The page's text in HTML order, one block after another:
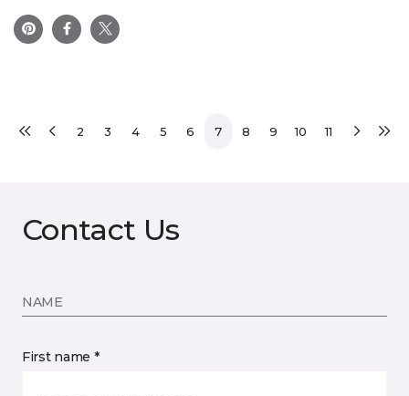
2 3 4 5 6 7 8 9 10 11
Contact Us
NAME
First name *